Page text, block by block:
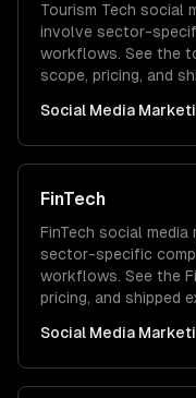
Tourism Tech social
involve sector-
workflows. See the
scope, pricing, and
Social Media
FinTech
FinTech social media
sector-specific
workflows. See the
pricing, and shipped
Social Media